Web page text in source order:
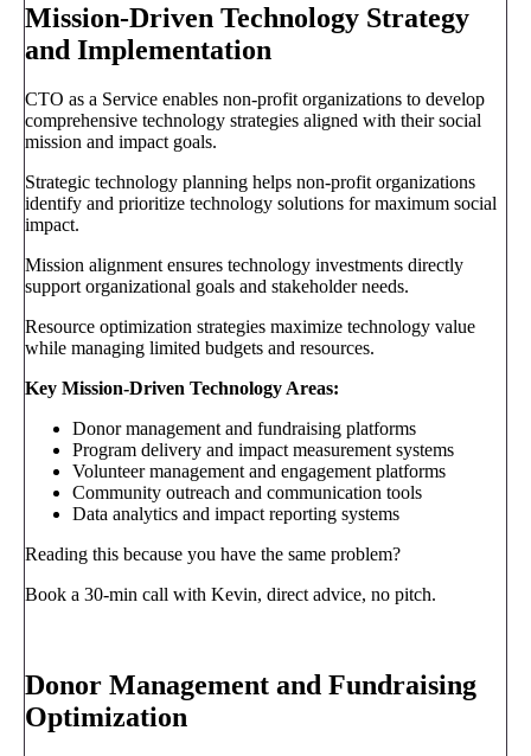
Mission-Driven Technology Strategy
and Implementation
CTO as a Service enables non-profit organizations to develop
comprehensive technology strategies aligned with their social
mission and impact goals.
Strategic technology planning helps non-profit organizations
identify and prioritize technology solutions for maximum social
impact.
Mission alignment ensures technology investments directly
support organizational goals and stakeholder needs.
Resource optimization strategies maximize technology value
while managing limited budgets and resources.
Key Mission-Driven Technology Areas:
Donor management and fundraising platforms
Program delivery and impact measurement systems
Volunteer management and engagement platforms
Community outreach and communication tools
Data analytics and impact reporting systems
Reading this because you have the same problem?
Book a 30-min call with Kevin, direct advice, no pitch.
Donor Management and Fundraising
Optimization